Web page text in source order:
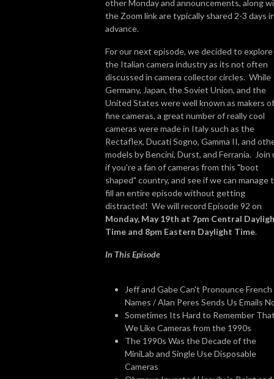
other Monday and announcements, along
the Zoom link are typically shared 2-3 days
advance.
For our next episode, we decided to explore
the Italian camera industry as its not often
discussed in camera collector circles. While
Germany, Japan, the Soviet Union, and the
United States were well known as makers of
fine cameras, a great number of really cool
cameras were made in Italy such as the
Rectaflex, Ducati Sogno, Gamma II, and
models by Bencini, Durst, and Ferrania. Join
if you're a fan of cameras from this "boot
shaped" country, and see if we can manage
fill an entire episode without getting
distracted! We will record Episode 92 on
Monday, May 19th at 7pm Central
Time and 8pm Eastern Daylight Time.
In This Episode
Jeff and Gabe Can't Pronounce French
Names / Alan Peres Sends Us Emails
Sometimes Its Hard to Remember
We Like Cameras from the 1990s
The 1990s Was the Decade of the
MiniLab and Single Use Disposable
Cameras